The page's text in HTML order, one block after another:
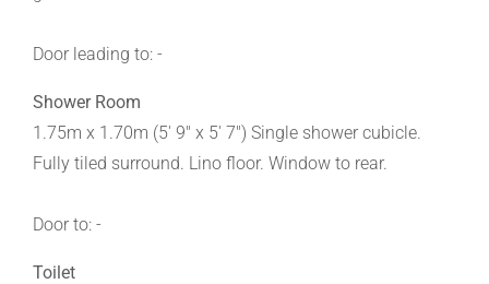
Door leading to: -
Shower Room
1.75m x 1.70m (5' 9" x 5' 7") Single shower cubicle.
Fully tiled surround. Lino floor. Window to rear.
Door to: -
Toilet